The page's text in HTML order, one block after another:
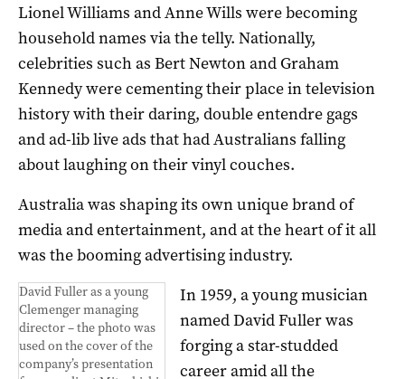
Lionel Williams and Anne Wills were becoming
household names via the telly. Nationally,
celebrities such as Bert Newton and Graham
Kennedy were cementing their place in television
history with their daring, double entendre gags
and ad-lib live ads that had Australians falling
about laughing on their vinyl couches.
Australia was shaping its own unique brand of
media and entertainment, and at the heart of it all
was the booming advertising industry.
David Fuller as a young
Clemenger managing
director – the photo was
used on the cover of the
company’s presentation
In 1959, a young musician
named David Fuller was
forging a star-studded
career amid all the